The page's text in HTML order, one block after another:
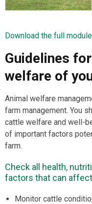
Download the full module
Guidelines
welfare of
Animal welfare
farm management. You
cattle welfare and well-
of important factors
farm.
Check all health,
factors that can
Monitor cattle